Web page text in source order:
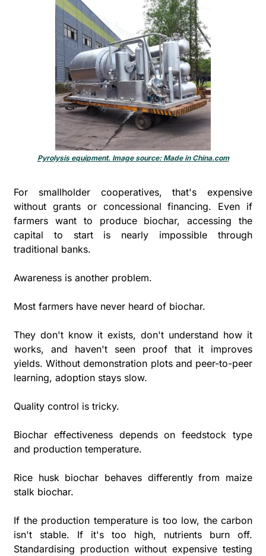
Pyrolysis equipment. Image source: Made in China.com
For smallholder cooperatives, that's expensive
without grants or concessional financing. Even if
farmers want to produce biochar, accessing the
capital to start is nearly impossible through
traditional banks.
Awareness is another problem.
Most farmers have never heard of biochar.
They don't know it exists, don't understand how it
works, and haven't seen proof that it improves
yields. Without demonstration plots and peer-to-peer
learning, adoption stays slow.
Quality control is tricky.
Biochar effectiveness depends on feedstock type
and production temperature.
Rice husk biochar behaves differently from maize
stalk biochar.
If the production temperature is too low, the carbon
isn't stable. If it's too high, nutrients burn off.
Standardising production without expensive testing